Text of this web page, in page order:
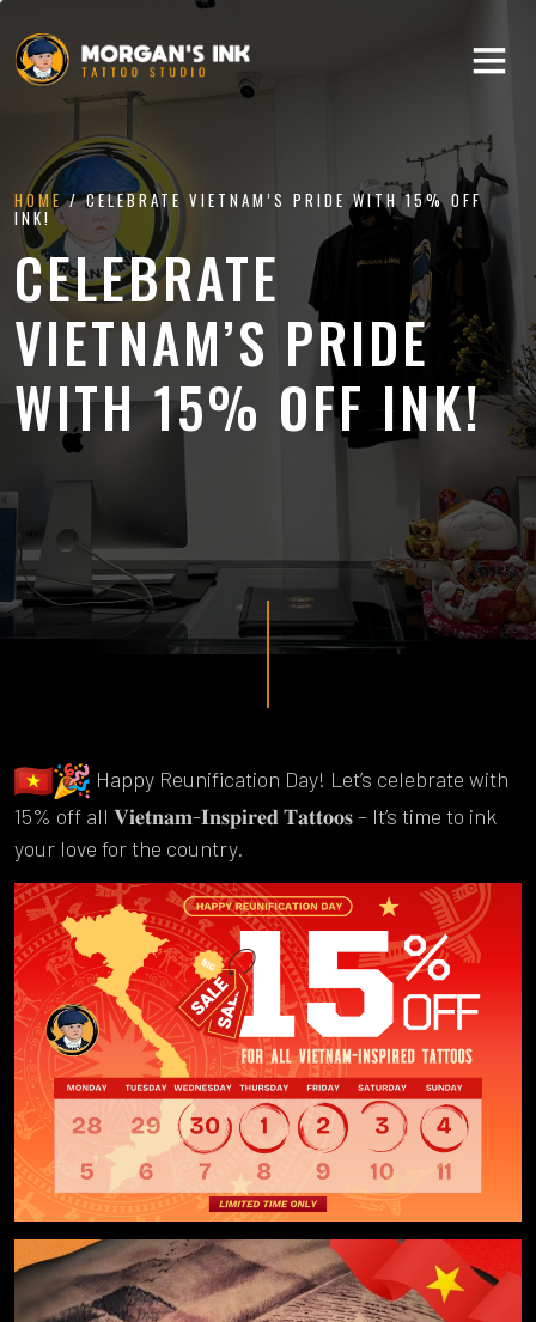
HOME/ CELEBRATE VIETNAM’S PRIDE WITH 15% OFF
INK!
CELEBRATE
VIETNAM’S PRIDE
WITH 15% OFF INK!
Happy Reunification Day! Let’s celebrate with
15% off all 𝐕𝐢𝐞𝐭𝐧𝐚𝐦-𝐈𝐧𝐬𝐩𝐢𝐫𝐞𝐝 𝐓𝐚𝐭𝐭𝐨𝐨𝐬 – It’s time to ink
your love for the country.